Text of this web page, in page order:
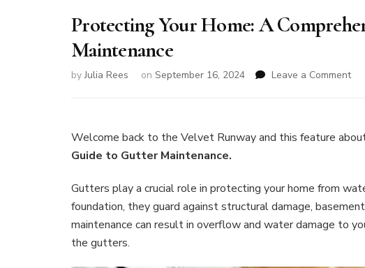
Protecting Your Home: A
Maintenance
byJulia Rees on September 16, 2024 Leave a Commenton
A
Welcome back to the Velvet Runway and this feature
Guide to Gutter Maintenance.
Gutters play a crucial role in protecting your home from
foundation, they guard against structural damage,
maintenance can result in overflow and water damage to
the gutters.